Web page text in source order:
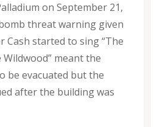
on September 21,
bomb threat warning given
Cash started to sing “The
meant the
be evacuated but the
after the building was